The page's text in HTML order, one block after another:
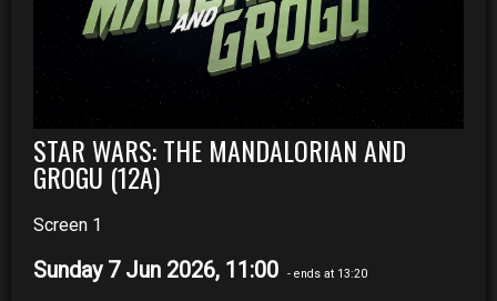
STAR WARS: THE MANDALORIAN AND
GROGU (12A)
Screen 1
Sunday 7 Jun 2026, 11:00 - ends at 13:20